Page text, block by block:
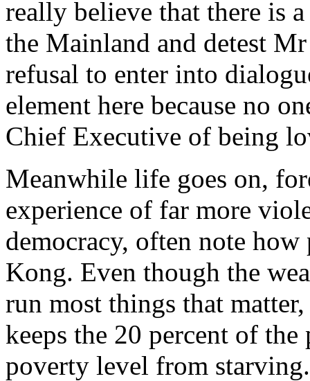
really believe that there is
the Mainland and detest
refusal to enter into
element here because no
Chief Executive of being
Meanwhile life goes on,
experience of far more
democracy, often note
Kong. Even though the
run most things that
keeps the 20 percent of
poverty level from starving.